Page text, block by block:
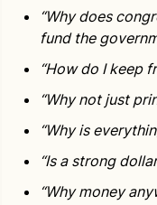
“Why does
fund the
“How do I keep
“Why not just
“Why is
“Is a strong
“Why money